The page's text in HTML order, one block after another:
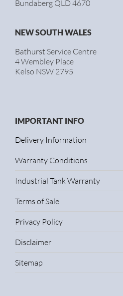
Bundaberg QLD 4670
NEW SOUTH WALES
Bathurst Service Centre
4 Wembley Place
Kelso NSW 2795
IMPORTANT INFO
Delivery Information
Warranty Conditions
Industrial Tank Warranty
Terms of Sale
Privacy Policy
Disclaimer
Sitemap